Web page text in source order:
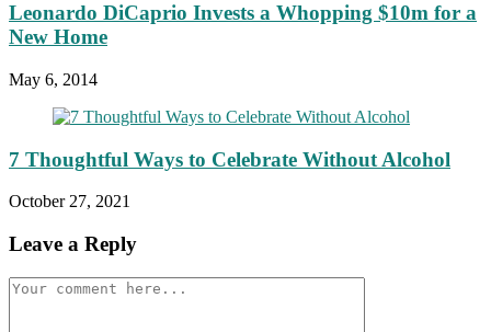
Leonardo DiCaprio Invests a Whopping $10m for a
New Home
May 6, 2014
7 Thoughtful Ways to Celebrate Without Alcohol
October 27, 2021
Leave a Reply
Comment